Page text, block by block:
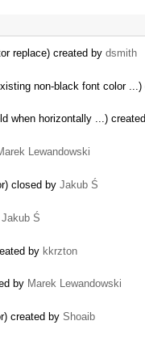
replace) created by dsmith
non-black font color ...)
when horizontally ...)
Lewandowski
closed by Jakub Ś
Jakub Ś
by kkrzton
by Marek Lewandowski
created by Shoaib